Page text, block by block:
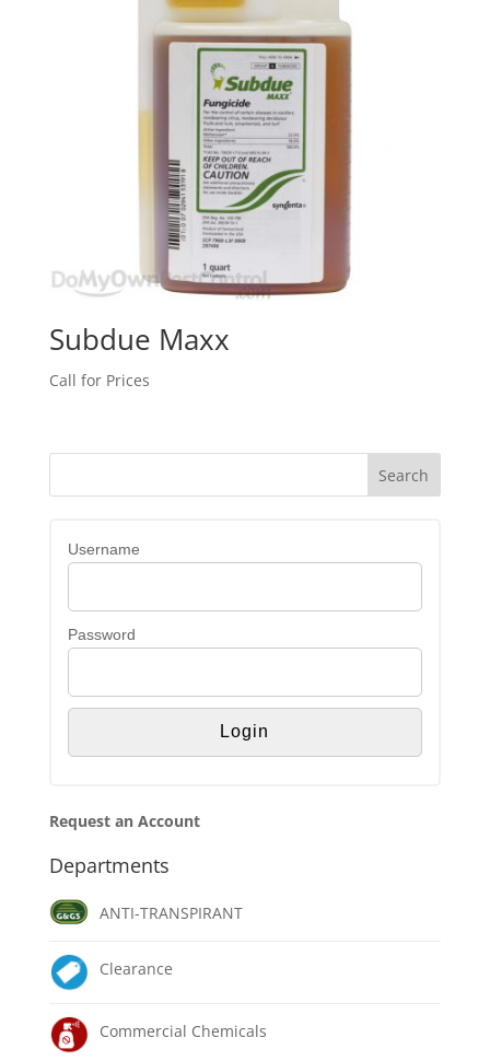
Subdue Maxx
Call for Prices
Username
Password
Request an Account
Departments
ANTI-TRANSPIRANT
Clearance
Commercial Chemicals